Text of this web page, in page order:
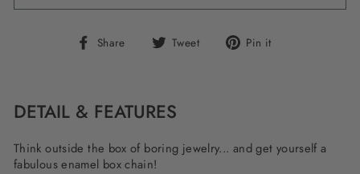
Share
Share Tweet
Tweet Pin it
DETAIL & FEATURES
Think outside the box of boring jewelry... and get yourself a
fabulous enamel box chain!